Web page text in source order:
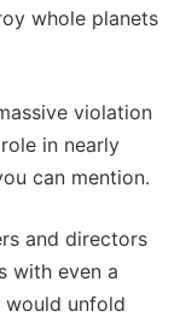
whole planets
violation
in nearly
can mention.
and directors
with even a
unfold